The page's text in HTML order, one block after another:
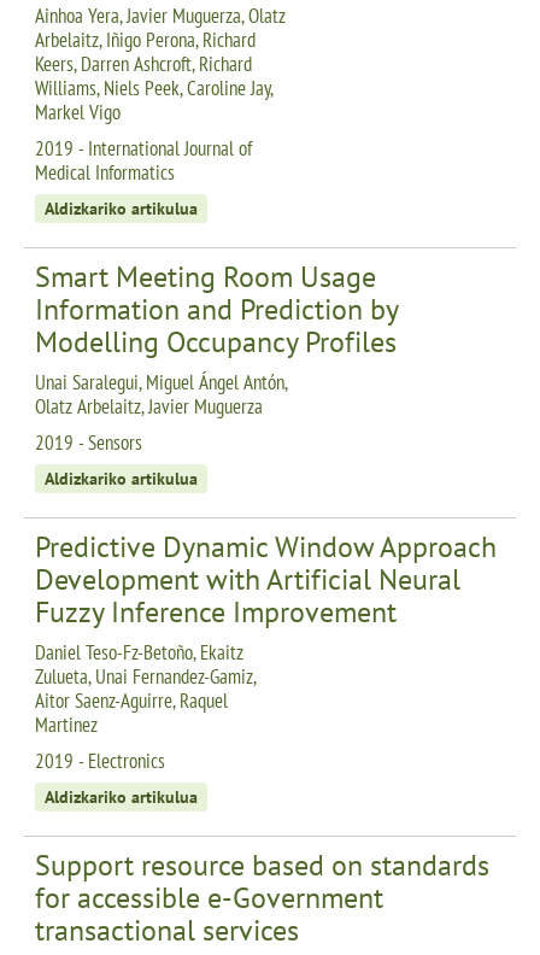
Ainhoa Yera, Javier Muguerza, Olatz
Arbelaitz, Iñigo Perona, Richard
Keers, Darren Ashcroft, Richard
Williams, Niels Peek, Caroline Jay,
Markel Vigo
2019 - International Journal of
Medical Informatics
Aldizkariko artikulua
Smart Meeting Room Usage
Information and Prediction by
Modelling Occupancy Profiles
Unai Saralegui, Miguel Ángel Antón,
Olatz Arbelaitz, Javier Muguerza
2019 - Sensors
Aldizkariko artikulua
Predictive Dynamic Window Approach
Development with Artificial Neural
Fuzzy Inference Improvement
Daniel Teso-Fz-Betoño, Ekaitz
Zulueta, Unai Fernandez-Gamiz,
Aitor Saenz-Aguirre, Raquel
Martinez
2019 - Electronics
Aldizkariko artikulua
Support resource based on standards
for accessible e-Government
transactional services